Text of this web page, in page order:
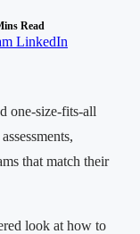
Read
LinkedIn
one-size-fits-all
that match their
look at how to